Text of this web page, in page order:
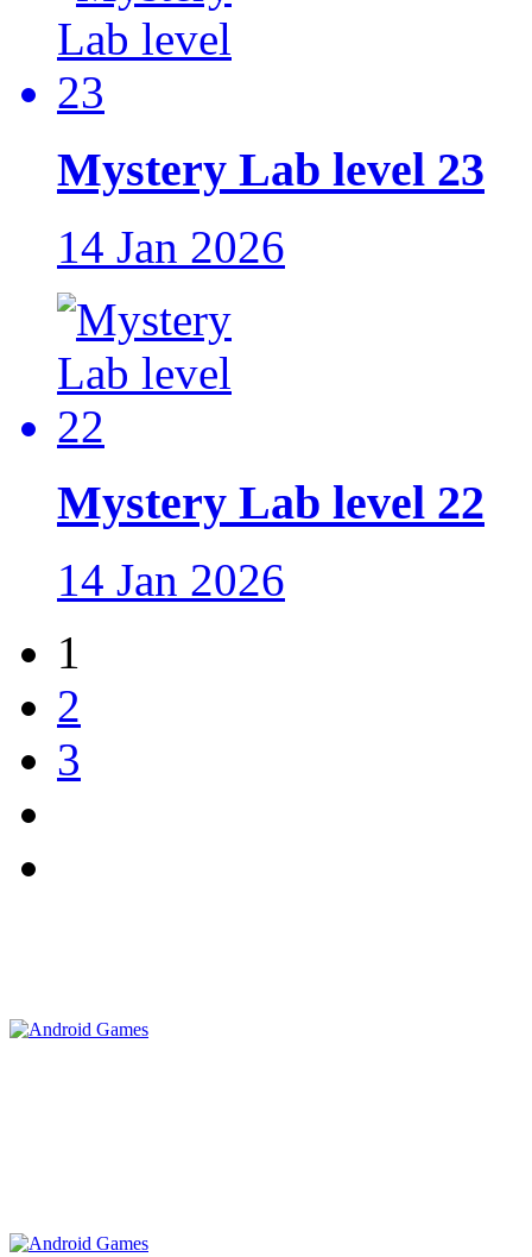
Mystery Lab level 23
14 Jan 2026
Mystery Lab level 22
14 Jan 2026
1
2
3